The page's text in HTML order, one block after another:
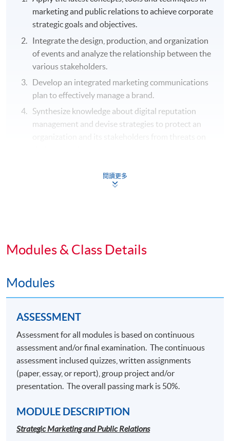
marketing and public relations to achieve corporate
strategic goals and objectives.
Integrate the design, production, and organization
of events and analyze the relationship between the
various stakeholders.
Develop an integrated marketing communications
plan to effectively manage a brand.
Synthesize knowledge about digital reputation
management and devise strategies to protect an
6 will be awarded with a Postgraduate Diploma in
Strategic Marketing and Public Relations
Experiential Event Design and Delivery
Integrated Marketing and Brand Communications
Digital Reputation Management
Corporate Event Management
Students who pass the assessment with attendance no
閱讀更多
Modules & Class Details
Modules
ASSESSMENT
Assessment for all modules is based on continuous
assessment and/or final examination. The continuous
assessment inclused quizzes, written assignments
(paper, essay, or report), group project and/or
presentation. The overall passing mark is 50%.
MODULE DESCRIPTION
Strategic Marketing and Public Relations